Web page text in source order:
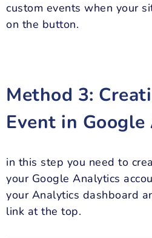
custom events when your
on the button.
Method 3:
Event in
in this step you need to
your Google Analytics
your Analytics dashboard
link at the top.